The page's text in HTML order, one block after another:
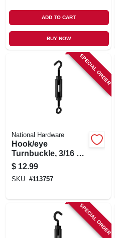
ADD TO CART
BUY NOW
SPECIAL ORDER
National Hardware
Hook/eye
Turnbuckle, 3/16 X
5-1/2 In.
$ 12.99
SKU: #113757
SPECIAL ORDER